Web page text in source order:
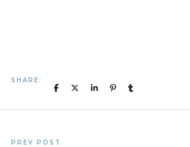
SHARE:
PREV POST